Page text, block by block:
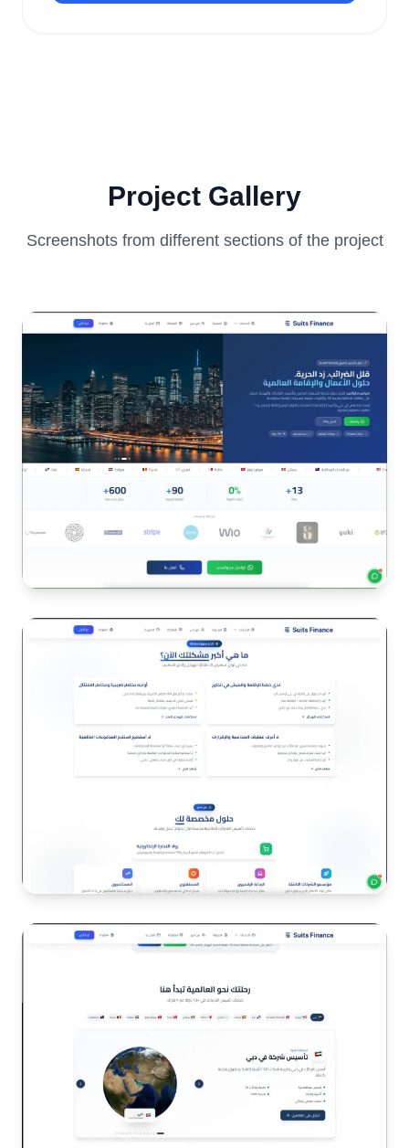
Project Gallery
Screenshots from different sections of the project